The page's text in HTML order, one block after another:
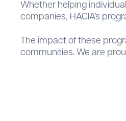
Whether helping
companies, HACIA’s
The impact of these
communities. We are